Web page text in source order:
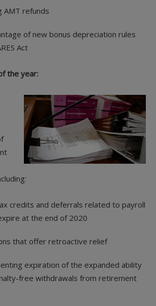
AMT refunds
of new bonus depreciation rules
Act
the year:
credits and deferrals related to payroll
at the end of 2020
that offer retroactive relief
expiration of the expanded ability
free withdrawals from retirement